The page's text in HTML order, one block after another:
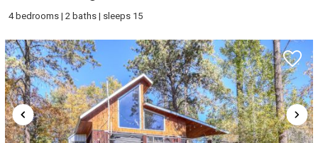
4 bedrooms | 2 baths | sleeps 15